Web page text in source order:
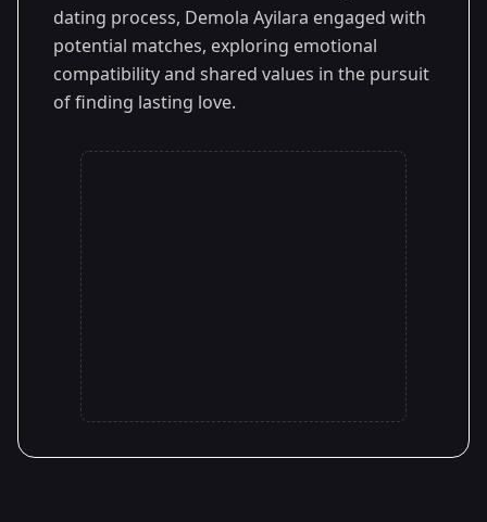
dating process, Demola Ayilara engaged with
potential matches, exploring emotional
compatibility and shared values in the pursuit
of finding lasting love.